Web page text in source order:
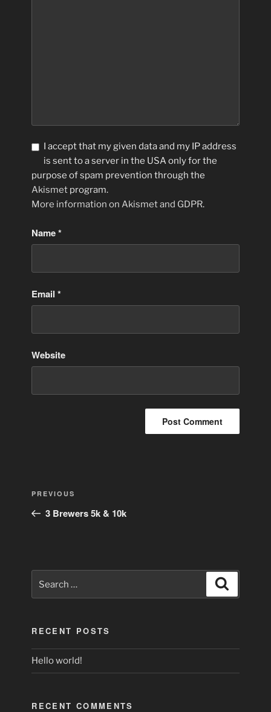
I accept that my given data and my IP address
is sent to a server in the USA only for the
purpose of spam prevention through the
Akismet program.
More information on Akismet and GDPR.
Name*
Email*
Website
Previous
Post
PREVIOUS
3 Brewers 5k & 10k
for:
RECENT POSTS
Hello world!
RECENT COMMENTS